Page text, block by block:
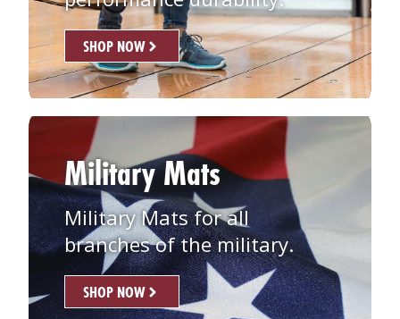
SHOP NOW
Military Mats
Military Mats for all
branches of the military.
SHOP NOW